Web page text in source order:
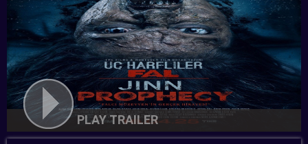
PLAY TRAILER